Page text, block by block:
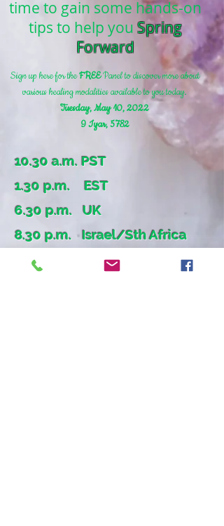
time to gain some hands-on
tips to help you Spring
Forward
Sign up here for theFREEPanelto discover more about
various healing modalities available to you today.
Tuesday, May 10, 2022
9 Iyar, 5782
10.30 a.m. PST
1.30 p.m. EST
6.30 p.m. UK
8.30 p.m. Israel/Sth Africa